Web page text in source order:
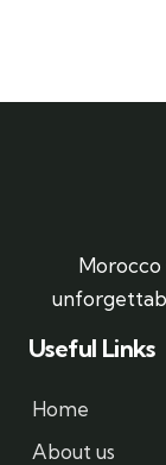
Morocco
Useful Links
Home
About us